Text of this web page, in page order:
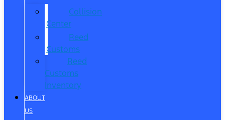
Collision
Center
Reed
Customs
Reed
Customs
Inventory
ABOUT
US